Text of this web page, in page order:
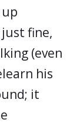
fine,
(even
his
it